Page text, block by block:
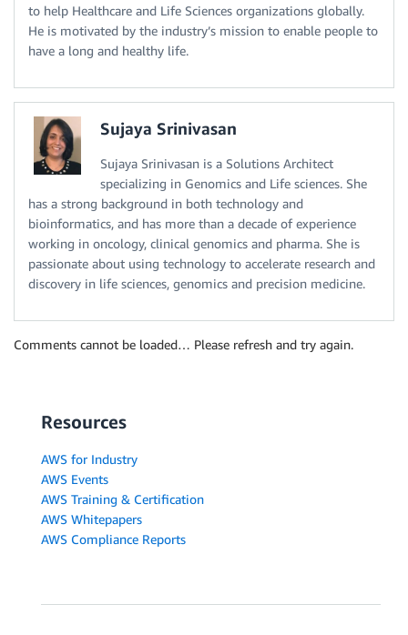
to help Healthcare and Life Sciences organizations globally.
He is motivated by the industry’s mission to enable people to
have a long and healthy life.
Sujaya Srinivasan
Sujaya Srinivasan is a Solutions Architect
specializing in Genomics and Life sciences. She
has a strong background in both technology and
bioinformatics, and has more than a decade of experience
working in oncology, clinical genomics and pharma. She is
passionate about using technology to accelerate research and
discovery in life sciences, genomics and precision medicine.
Comments cannot be loaded… Please refresh and try again.
Resources
AWS for Industry
AWS Events
AWS Training & Certification
AWS Whitepapers
AWS Compliance Reports